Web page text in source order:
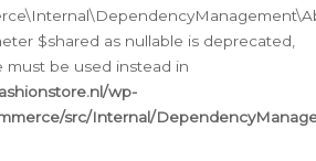
$shared as nullable is deprecated,
must be used instead in
wp-
src/Internal/